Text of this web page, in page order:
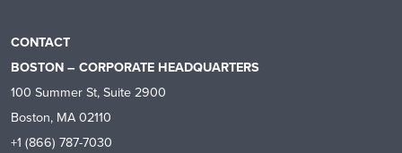
CONTACT
BOSTON – CORPORATE HEADQUARTERS
100 Summer St, Suite 2900
Boston, MA 02110
+1 (866) 787-7030